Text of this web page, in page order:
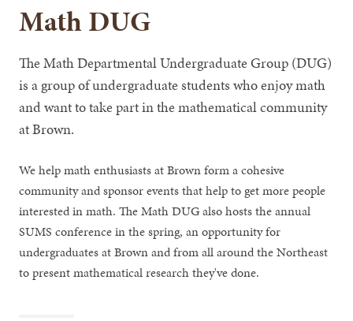
Math DUG
The Math Departmental Undergraduate Group (DUG)
is a group of undergraduate students who enjoy math
and want to take part in the mathematical community
at Brown.
We help math enthusiasts at Brown form a cohesive
community and sponsor events that help to get more people
interested in math. The Math DUG also hosts the annual
SUMS conference in the spring, an opportunity for
undergraduates at Brown and from all around the Northeast
to present mathematical research they've done.